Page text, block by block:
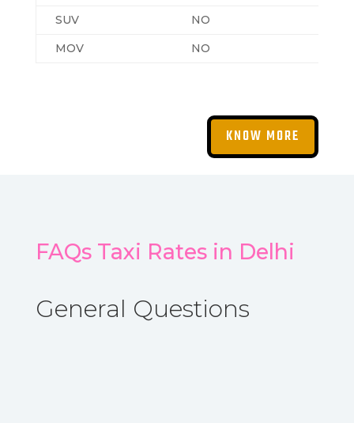
SUV
NO
MOV
NO
KNOW MORE
FAQs Taxi Rates in Delhi
General Questions